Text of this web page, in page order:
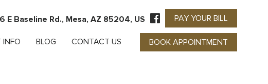
E Baseline Rd., Mesa, AZ 85204, US PAY YOUR BILL
BOOK APPOINTMENT
INFO BLOG CONTACT US